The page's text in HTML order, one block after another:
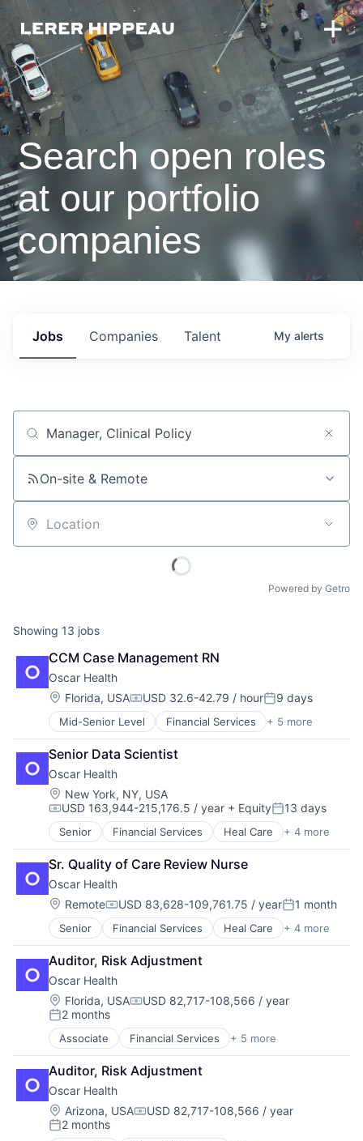
Search open roles
at our portfolio
companies
Jobs Companies Talent My alerts
Job title, company or keyword
On-site & Remote
Location
Powered by Getro
Showing 13 jobs
CCM Case Management RN
Oscar Health
Location:
Florida, USACompensation:
USD 32.6-42.79 / hourPosted:
9 days
Mid-Senior Level Financial Services + 5 more
Heal Care
Health Care
Health Insurance
Insurance
Insurtech
Senior Data Scientist
Oscar Health
Location:
New York, NY, USA
Compensation:
USD 163,944-215,176.5 / year + EquityPosted:
13 days
Senior Financial Services Heal Care + 4 more
Health Care
Health Insurance
Insurance
Insurtech
Sr. Quality of Care Review Nurse
Oscar Health
Location:
RemoteCompensation:
USD 83,628-109,761.75 / yearPosted:
1 month
Senior Financial Services Heal Care + 4 more
Health Care
Health Insurance
Insurance
Insurtech
Auditor, Risk Adjustment
Oscar Health
Location:
Florida, USACompensation:
USD 82,717-108,566 / year
Posted:
2 months
Associate Financial Services + 5 more
Heal Care
Health Care
Health Insurance
Insurance
InsurTech
Auditor, Risk Adjustment
Oscar Health
Location:
Arizona, USACompensation:
USD 82,717-108,566 / year
Posted:
2 months